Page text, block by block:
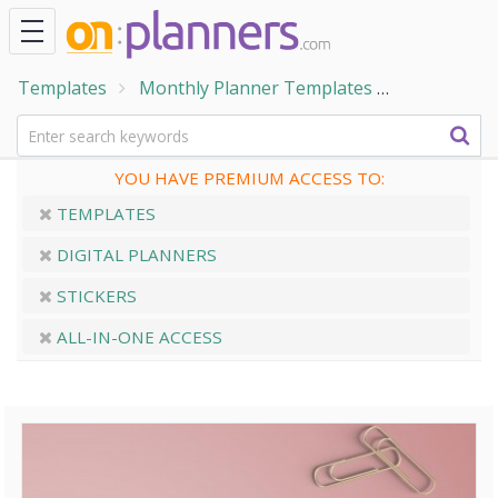
Templates Monthly Planner Templates
YOU HAVE PREMIUM ACCESS TO:
TEMPLATES
DIGITAL PLANNERS
STICKERS
ALL-IN-ONE ACCESS